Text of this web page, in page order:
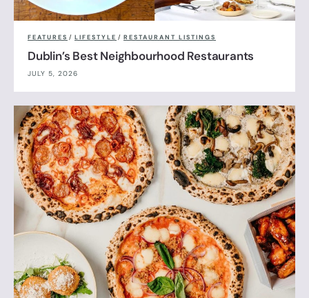
FEATURES / LIFESTYLE / RESTAURANT LISTINGS
Dublin’s Best Neighbourhood Restaurants
JULY 5, 2026